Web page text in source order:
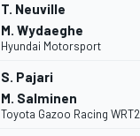
T. Neuville
M. Wydaeghe
Hyundai Motorsport
S. Pajari
M. Salminen
Toyota Gazoo Racing WRT2